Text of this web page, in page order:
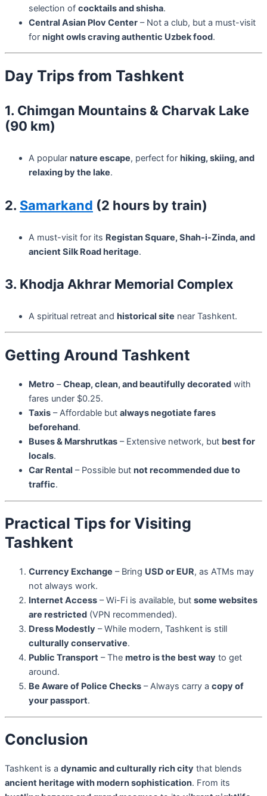
selection of cocktails and shisha.
Central Asian Plov Center – Not a club, but a must-visit
for night owls craving authentic Uzbek food.
Day Trips from Tashkent
1. Chimgan Mountains & Charvak Lake
(90 km)
A popular nature escape, perfect for hiking, skiing, and
relaxing by the lake.
2. Samarkand (2 hours by train)
A must-visit for its Registan Square, Shah-i-Zinda, and
ancient Silk Road heritage.
3. Khodja Akhrar Memorial Complex
A spiritual retreat and historical site near Tashkent.
Getting Around Tashkent
Metro –Cheap, clean, and beautifully decorated with
fares under $0.25.
Taxis – Affordable but always negotiate fares
beforehand.
Buses & Marshrutkas – Extensive network, but best for
locals.
Car Rental – Possible but not recommended due to
traffic.
Practical Tips for Visiting
Tashkent
Currency Exchange – Bring USD or EUR, as ATMs may
not always work.
Internet Access – Wi-Fi is available, but some websites
are restricted (VPN recommended).
Dress Modestly – While modern, Tashkent is still
culturally conservative.
Public Transport – The metro is the best way to get
around.
Be Aware of Police Checks – Always carry a copy of
your passport.
Conclusion
Tashkent is a dynamic and culturally rich city that blends
ancient heritage with modern sophistication. From its